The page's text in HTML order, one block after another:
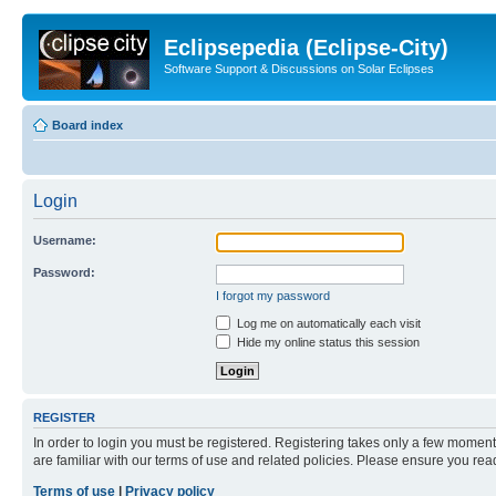
Eclipsepedia (Eclipse-City)
Software Support & Discussions on Solar Eclipses
Board index
Login
Username:
Password:
I forgot my password
Log me on automatically each visit
Hide my online status this session
REGISTER
In order to login you must be registered. Registering takes only a few
are familiar with our terms of use and related policies. Please ensure you
Terms of use
Privacy policy